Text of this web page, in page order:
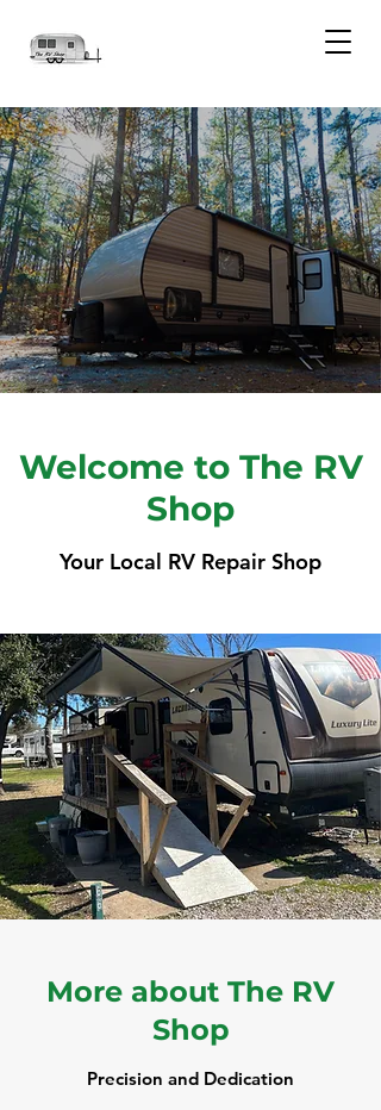
Welcome to The RV
Shop
Your Local RV Repair Shop
More about The RV
Shop
Precision and Dedication